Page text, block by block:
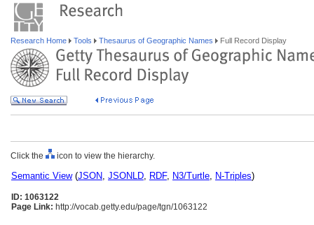
Research Home Tools Thesaurus of Geographic Names Full Record Display
Click the icon to view the hierarchy.
Semantic View(JSON, JSONLD, RDF, N3/Turtle, N-Triples)
ID: 1063122
Page Link: http://vocab.getty.edu/page/tgn/1063122